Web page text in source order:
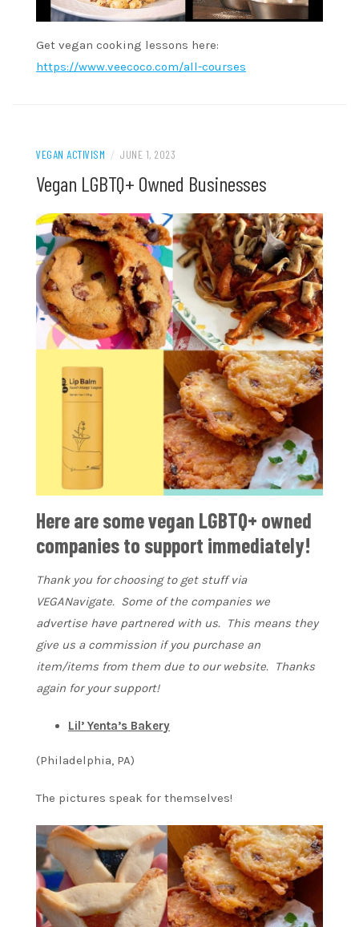
Get vegan cooking lessons here:
https://www.veecoco.com/all-courses
VEGAN ACTIVISM / JUNE 1, 2023
Vegan LGBTQ+ Owned Businesses
Here are some vegan LGBTQ+ owned
companies to support immediately!
Thank you for choosing to get stuff via
VEGANavigate. Some of the companies we
advertise have partnered with us. This means they
give us a commission if you purchase an
item/items from them due to our website. Thanks
again for your support!
Lil’ Yenta’s Bakery
(Philadelphia, PA)
The pictures speak for themselves!